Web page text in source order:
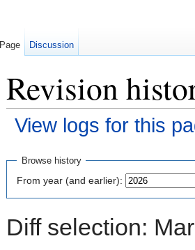
Revision
View logs for this
Browse history
From year (and earlier):
Diff selection:
Page Discussion